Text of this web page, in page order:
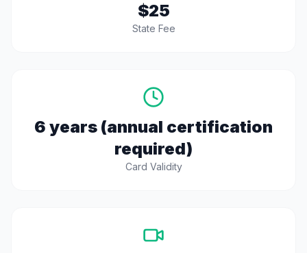
$25
State Fee
6 years (annual certification
required)
Card Validity